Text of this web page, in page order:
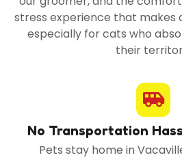
stress experience that makes
especially for cats who
their
No Transportation
Pets stay home in